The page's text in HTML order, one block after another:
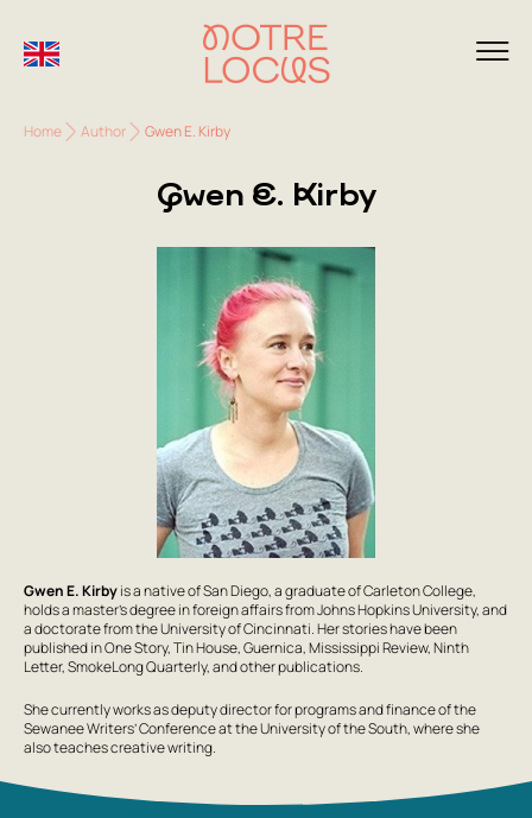
Home Author Gwen E. Kirby
Gwen E. Kirby
Gwen E. Kirbyis a native of San Diego, a graduate of Carleton College,
holds a master’s degree in foreign affairs from Johns Hopkins University, and
a doctorate from the University of Cincinnati. Her stories have been
published in One Story, Tin House, Guernica, Mississippi Review, Ninth
Letter, SmokeLong Quarterly, and other publications.
She currently works as deputy director for programs and finance of the
Sewanee Writers’ Conference at the University of the South, where she
also teaches creative writing.